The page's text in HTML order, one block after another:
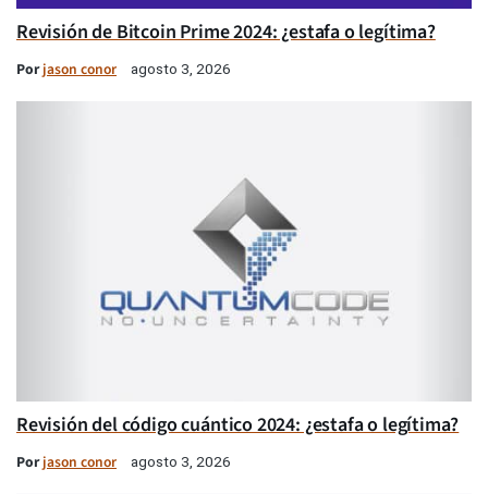
Revisión de Bitcoin Prime 2024: ¿estafa o legítima?
Porjason conor agosto 3, 2026
Revisión del código cuántico 2024: ¿estafa o legítima?
Porjason conor agosto 3, 2026